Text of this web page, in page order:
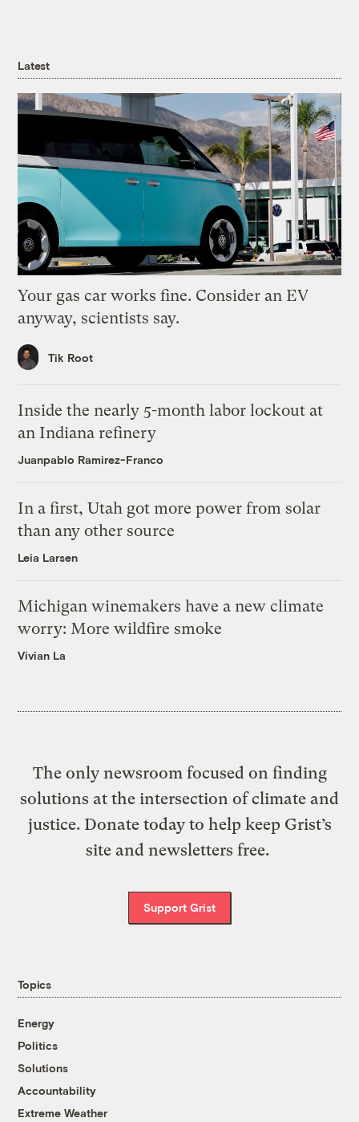
Latest
Your gas car works fine. Consider an EV
anyway, scientists say.
Tik Root
Inside the nearly 5-month labor lockout at
an Indiana refinery
Juanpablo Ramirez-Franco
In a first, Utah got more power from solar
than any other source
Leia Larsen
Michigan winemakers have a new climate
worry: More wildfire smoke
Vivian La
The only newsroom focused on finding
solutions at the intersection of climate and
justice. Donate today to help keep Grist’s
site and newsletters free.
Support Grist
Topics
Energy
Politics
Solutions
Accountability
Extreme Weather